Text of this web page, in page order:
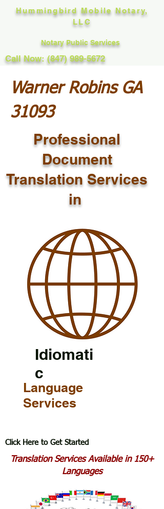
Hummingbird Mobile Notary,
LLC
Notary Public Services
Call Now: (847) 989-5672
Warner Robins GA
31093
Professional
Document
Translation Services
in
Idiomati
c
Language
Services
Click Here to Get Started
Translation Services Available in 150+
Languages